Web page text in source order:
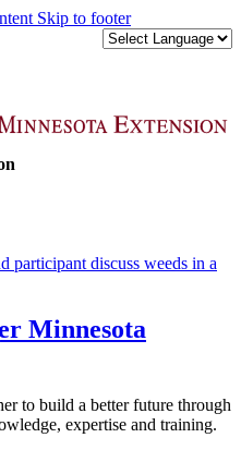
Skip to footer
Minnesota
to build a better future through
expertise and training.